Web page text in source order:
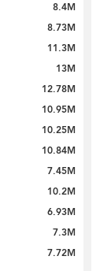
8.4M
8.73M
11.3M
13M
12.78M
10.95M
10.25M
10.84M
7.45M
10.2M
6.93M
7.3M
7.72M